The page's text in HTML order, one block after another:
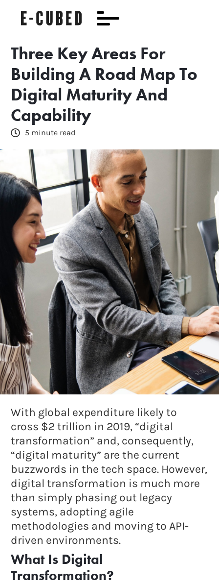
Three Key Areas For
Building A Road Map To
Digital Maturity And
Capability
5 minute read
With global expenditure likely to
cross $2 trillion in 2019, “digital
transformation” and, consequently,
“digital maturity” are the current
buzzwords in the tech space. However,
digital transformation is much more
than simply phasing out legacy
systems, adopting agile
methodologies and moving to API-
driven environments.
What Is Digital
Transformation?